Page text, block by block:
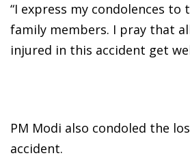
“I express my condolences to
family members. I pray that
injured in this accident get
PM Modi also condoled the
accident.